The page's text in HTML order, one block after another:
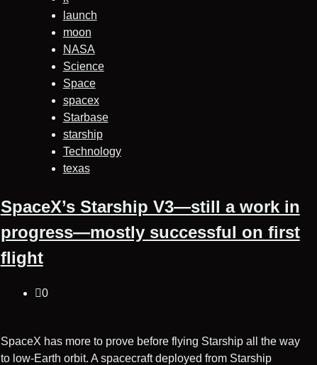
launch
moon
NASA
Science
Space
spacex
Starbase
starship
Technology
texas
SpaceX’s Starship V3—still a work in
progress—mostly successful on first
flight
0
SpaceX has more to prove before flying Starship all the way
to low-Earth orbit. A spacecraft deployed from Starship